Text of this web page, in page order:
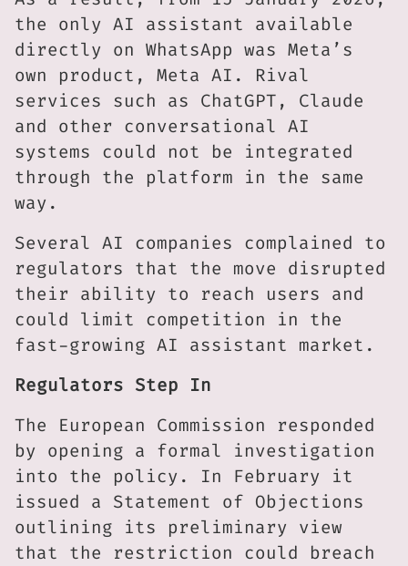
the only AI assistant available
directly on WhatsApp was Meta’s
own product, Meta AI. Rival
services such as ChatGPT, Claude
and other conversational AI
systems could not be integrated
through the platform in the same
way.
Several AI companies complained to
regulators that the move disrupted
their ability to reach users and
could limit competition in the
fast-growing AI assistant market.
Regulators Step In
The European Commission responded
by opening a formal investigation
into the policy. In February it
issued a Statement of Objections
outlining its preliminary view
that the restriction could breach